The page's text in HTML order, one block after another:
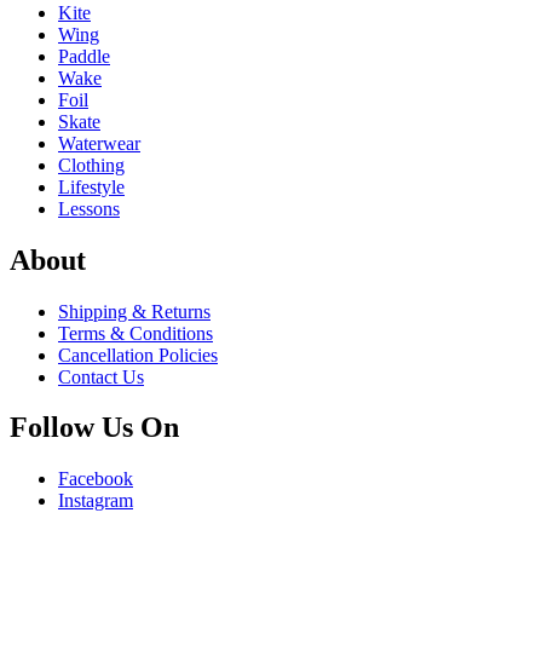
Kite
Wing
Paddle
Wake
Foil
Skate
Waterwear
Clothing
Lifestyle
Lessons
About
Shipping & Returns
Terms & Conditions
Cancellation Policies
Contact Us
Follow Us On
Facebook
Instagram